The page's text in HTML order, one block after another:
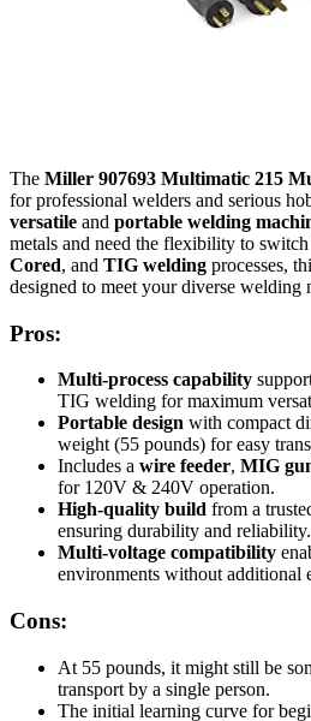
The Miller 907693 Multimatic 215
for professional welders and serious
versatile and portable welding
metals and need the flexibility to switch
Cored, and TIG welding processes,
designed to meet your diverse welding
Pros:
Multi-process capability
TIG welding for maximum
Portable design with compact
weight (55 pounds) for easy
Includes a wire feeder, MIG
for 120V & 240V operation.
High-quality build from a
ensuring durability and reliability.
Multi-voltage compatibility
environments without additional
Cons:
At 55 pounds, it might still be
transport by a single person.
The initial learning curve for